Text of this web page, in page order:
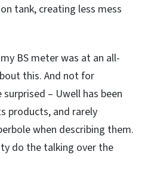
tank, creating less mess
BS meter was at an all-
this. And not for
– Uwell has been
products, and rarely
when describing them.
do the talking over the